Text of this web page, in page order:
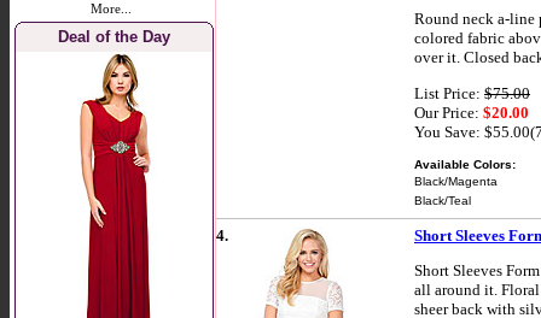
More...
Deal of the Day
Round neck a-line
colored fabric
over it. Closed
List Price: $75.00
Our Price: $20.00
You Save:
Available Colors:
Black/Magenta
Black/Teal
4.
Short Sleeves
Short Sleeves
all around it. Floral
sheer back with